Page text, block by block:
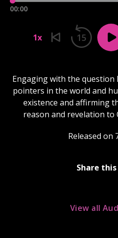
00:00
1x 15
Engaging with the question
pointers in the world and
existence and affirming
reason and revelation to
Released on
Share
View all